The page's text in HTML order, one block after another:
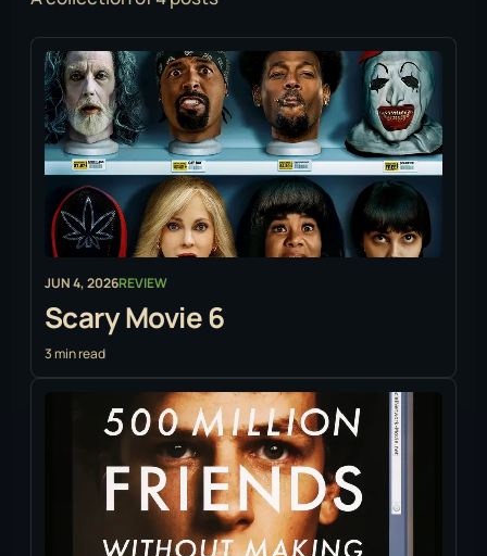
JUN 4, 2026REVIEW
Scary Movie 6
3 min read